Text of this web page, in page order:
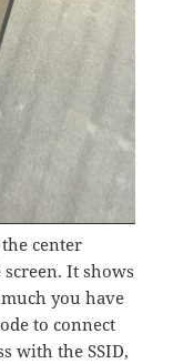
center
It shows
you have
to connect
with the SSID,